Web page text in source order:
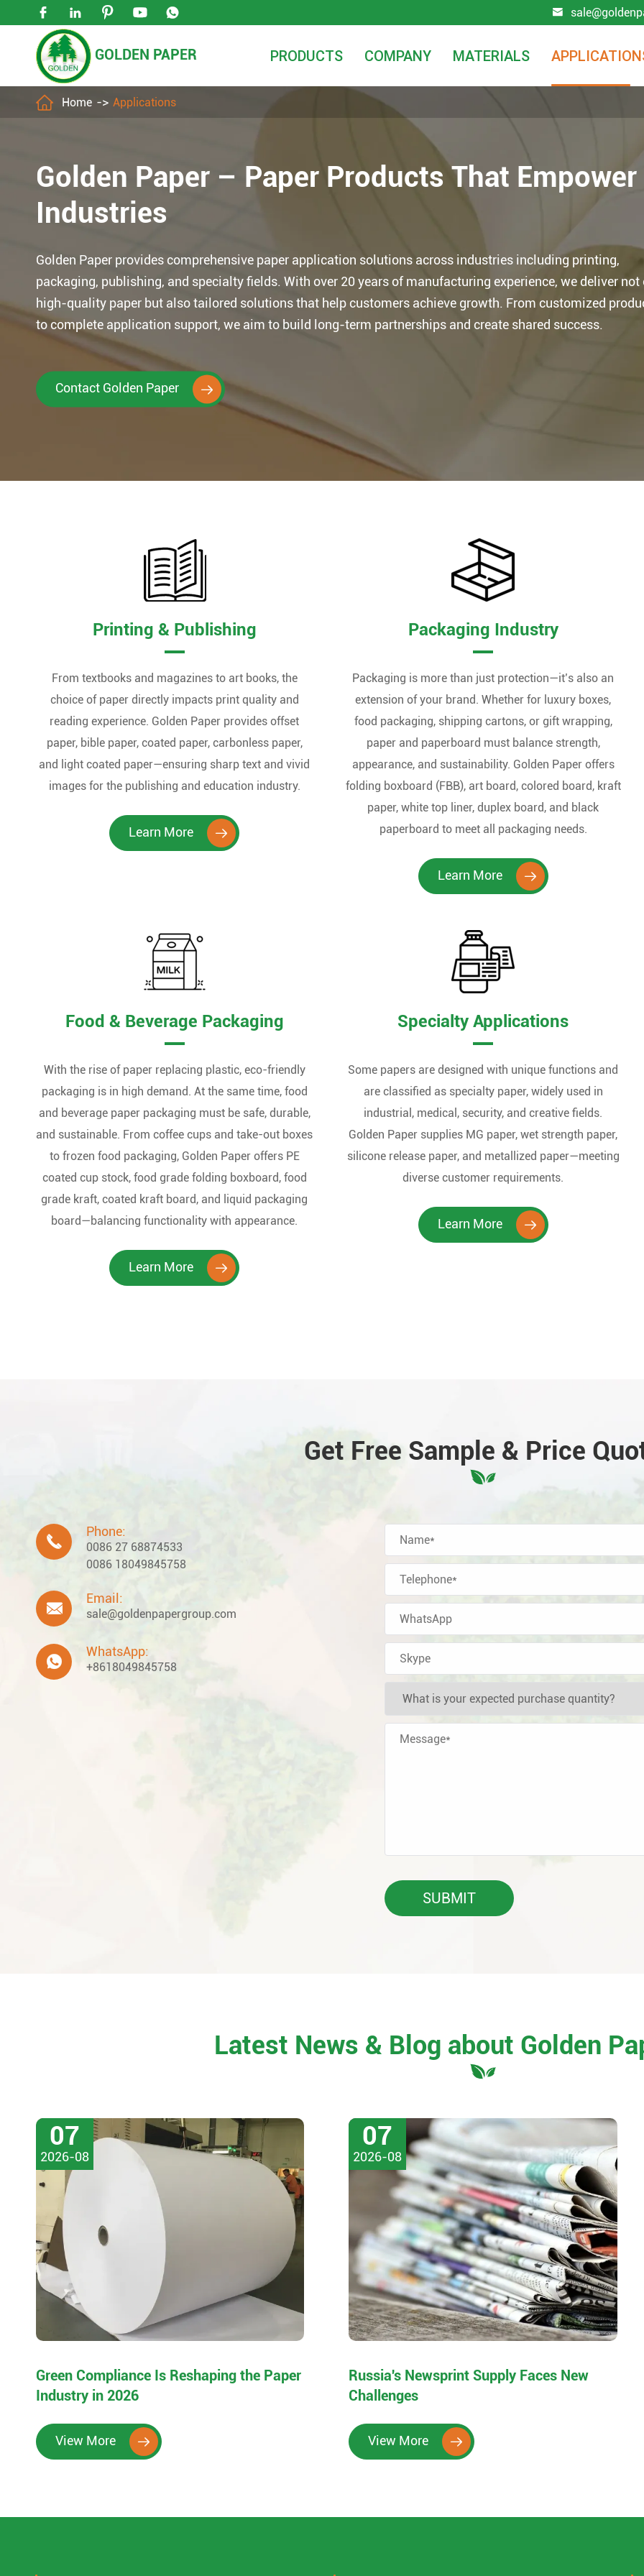
     
GOLDEN PAPER PRODUCTS COMPANY MATERIALS
Golden Paper – Paper Products That Empower
Industries
Golden Paper provides comprehensive paper application solutions across industries including printing,
packaging, publishing, and specialty fields. With over 20 years of manufacturing experience, we deliver not
high-quality paper but also tailored solutions that help customers achieve growth. From customized
to complete application support, we aim to build long-term partnerships and create shared success.
Contact Golden Paper 
 Home Applications
Printing & Publishing
From textbooks and magazines to art books, the
choice of paper directly impacts print quality and
reading experience. Golden Paper provides offset
paper, bible paper, coated paper, carbonless paper,
and light coated paper—ensuring sharp text and vivid
images for the publishing and education industry.
Learn More 
Packaging Industry
Packaging is more than just protection—it’s also an
extension of your brand. Whether for luxury boxes,
food packaging, shipping cartons, or gift wrapping,
paper and paperboard must balance strength,
appearance, and sustainability. Golden Paper offers
folding boxboard (FBB), art board, colored board, kraft
paper, white top liner, duplex board, and black
paperboard to meet all packaging needs.
Learn More 
Food & Beverage Packaging
With the rise of paper replacing plastic, eco-friendly
packaging is in high demand. At the same time, food
and beverage paper packaging must be safe, durable,
and sustainable. From coffee cups and take-out boxes
to frozen food packaging, Golden Paper offers PE
coated cup stock, food grade folding boxboard, food
grade kraft, coated kraft board, and liquid packaging
board—balancing functionality with appearance.
Learn More 
Specialty Applications
Some papers are designed with unique functions and
are classified as specialty paper, widely used in
industrial, medical, security, and creative fields.
Golden Paper supplies MG paper, wet strength paper,
silicone release paper, and metallized paper—meeting
diverse customer requirements.
Learn More 
Get Free Sample & Price

Phone:
0086 27 68874533
0086 18049845758

Email:
sale@goldenpapergroup.com

WhatsApp:
+8618049845758
Latest News & Blog about Golden
07
2026-08
Green Compliance Is Reshaping the Paper
Industry in 2026
View More 
07
2026-08
Russia's Newsprint Supply Faces New
Challenges
View More 